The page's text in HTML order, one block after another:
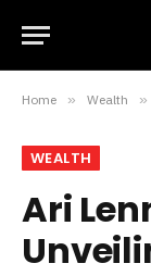
Home » Wealth »
WEALTH
Ari